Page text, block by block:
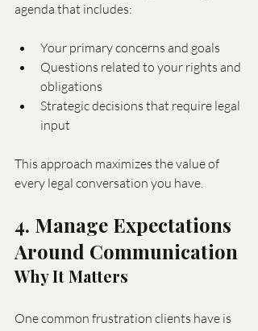
agenda that includes:
Your primary concerns and goals
Questions related to your rights and
obligations
Strategic decisions that require legal
input
This approach maximizes the value of
every legal conversation you have.
4. Manage Expectations
Around Communication
Why It Matters
One common frustration clients have is